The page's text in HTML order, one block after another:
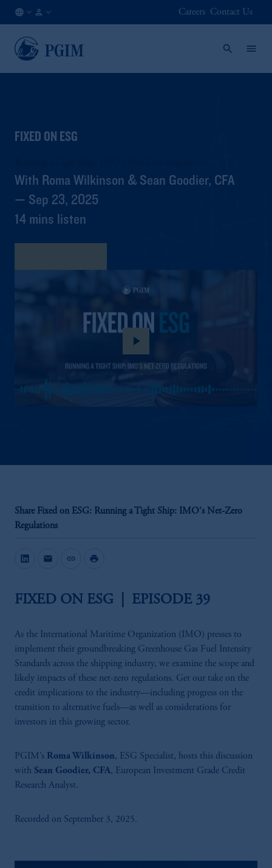
EN
Careers Contact Us
FIXED ON ESG
With Roma Wilkinson & Sean Goodier, CFA
— Sep 23, 2025
14 mins listen
play_arrow
Share Fixed on ESG: Running a Tight Ship: IMO's Net-Zero
Regulations
mail link print
FIXED ON ESG | EPISODE 39
As the International Maritime Organization (IMO) presses to
implement their groundbreaking Greenhouse Gas Fuel Intensity
Standards across the shipping industry, we examine the scope and
likely impacts of these net-zero regulations. Get our take on the
credit implications to the industry—including progress on the
transition to alternative fuels—as well as considerations for
investors in this growing sector.
PGIM’s Roma Wilkinson, ESG Specialist, hosts this discussion
with Sean Goodier, CFA, European Investment Grade Credit
Research Analyst.
Recorded on September 3, 2025.